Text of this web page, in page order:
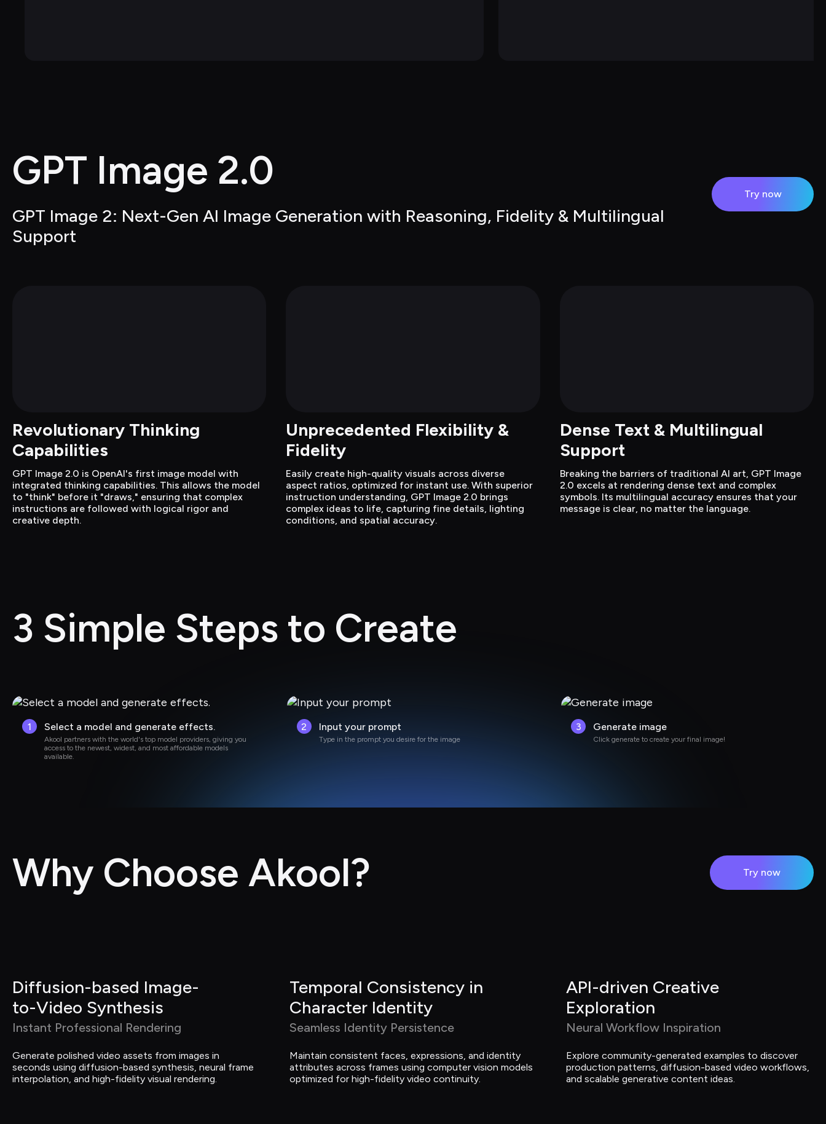
GPT Image 2.0
GPT Image 2: Next-Gen AI Image Generation with Reasoning, Fidelity & Multilingual
Support
Try now
Revolutionary Thinking
Capabilities
GPT Image 2.0 is OpenAI's first image model with
integrated thinking capabilities. This allows the model
to "think" before it "draws," ensuring that complex
instructions are followed with logical rigor and
creative depth.
Unprecedented Flexibility &
Fidelity
Easily create high-quality visuals across diverse
aspect ratios, optimized for instant use. With superior
instruction understanding, GPT Image 2.0 brings
complex ideas to life, capturing fine details, lighting
conditions, and spatial accuracy.
Dense Text & Multilingual
Support
Breaking the barriers of traditional AI art, GPT Image
2.0 excels at rendering dense text and complex
symbols. Its multilingual accuracy ensures that your
message is clear, no matter the language.
3 Simple Steps to Create
1 Select a model and generate effects.
Akool partners with the world's top model providers, giving you
access to the newest, widest, and most affordable models
available.
2 Input your prompt
Type in the prompt you desire for the image
3 Generate image
Click generate to create your final image!
Why Choose Akool? Try now
Diffusion-based Image-
to-Video Synthesis
Instant Professional Rendering
Generate polished video assets from images in
seconds using diffusion-based synthesis, neural frame
interpolation, and high-fidelity visual rendering.
Temporal Consistency in
Character Identity
Seamless Identity Persistence
Maintain consistent faces, expressions, and identity
attributes across frames using computer vision models
optimized for high-fidelity video continuity.
API-driven Creative
Exploration
Neural Workflow Inspiration
Explore community-generated examples to discover
production patterns, diffusion-based video workflows,
and scalable generative content ideas.